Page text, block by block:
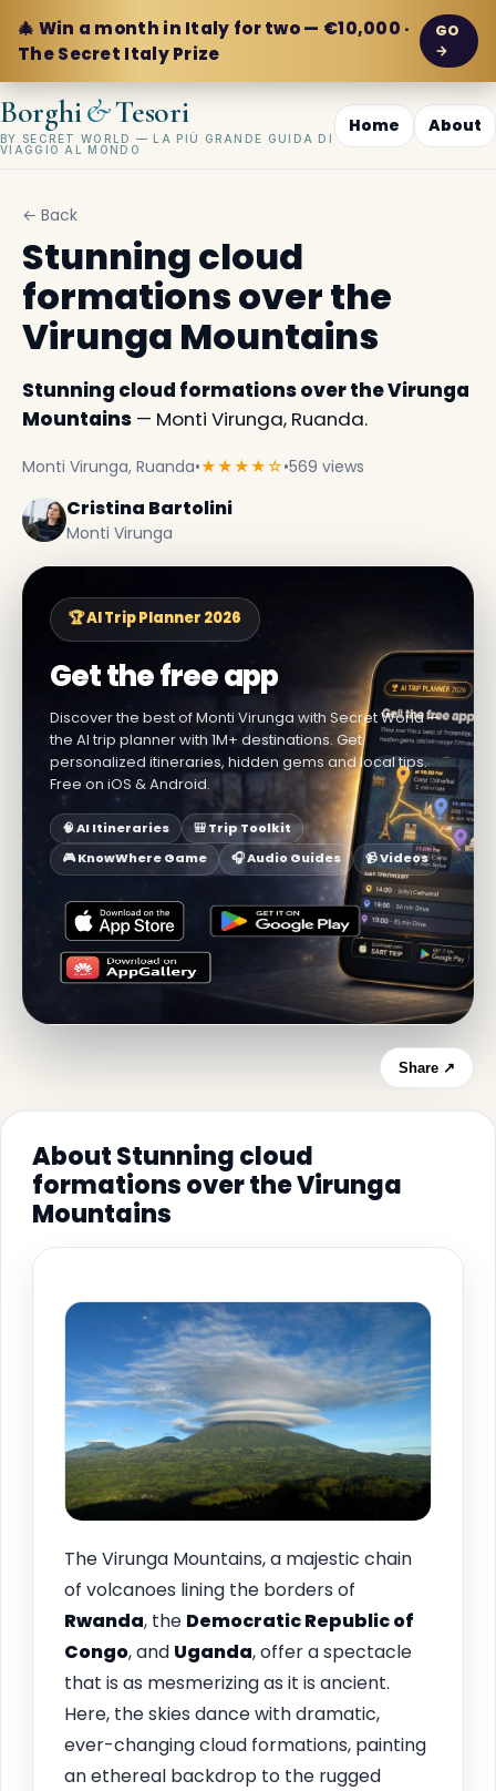
🎄 Win a month in Italy for two — €10,000 ·
The Secret Italy Prize
GO
→
Borghi&Tesori
BY SECRET WORLD — LA PIÙ GRANDE GUIDA DI
VIAGGIO AL MONDO
Home About
← Back
Stunning cloud
formations over the
Virunga Mountains
Stunning cloud formations over the Virunga
Mountains — Monti Virunga, Ruanda.
Monti Virunga, Ruanda•★★★★☆•569 views
Cristina Bartolini
Monti Virunga
🏆 AI Trip Planner 2026
Get the free app
Discover the best of Monti Virunga with Secret World —
the AI trip planner with 1M+ destinations. Get
personalized itineraries, hidden gems and local tips.
Free on iOS & Android.
🧠 AI Itineraries
🎒 Trip Toolkit
🎮 KnowWhere Game
🎧 Audio Guides 📹 Videos
Share ↗
About Stunning cloud
formations over the Virunga
Mountains
The Virunga Mountains, a majestic chain
of volcanoes lining the borders of
Rwanda, the Democratic Republic of
Congo, and Uganda, offer a spectacle
that is as mesmerizing as it is ancient.
Here, the skies dance with dramatic,
ever-changing cloud formations, painting
an ethereal backdrop to the rugged